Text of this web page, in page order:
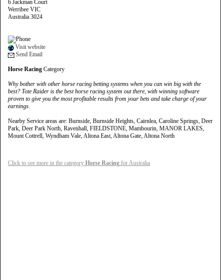
6 Jackman Court
Werribee VIC
Australia 3024
Visit website
Send Email
Horse Racing Category
Why bother with other horse racing betting systems when you can win big with the
best? Tote Raider is the best horse racing system out there, with winning software
proven to give you the most profitable results from your bets and take charge of your
earnings.
Nearby Service areas are: Burnside, Burnside Heights, Cairnlea, Caroline Springs, Deer
Park, Deer Park North, Ravenhall, FIELDSTONE, Mambourin, MANOR LAKES,
Mount Cottrell, Wyndham Vale, Altona East, Altona Gate, Altona North
Click to see more in the category Horse Racing for Australia